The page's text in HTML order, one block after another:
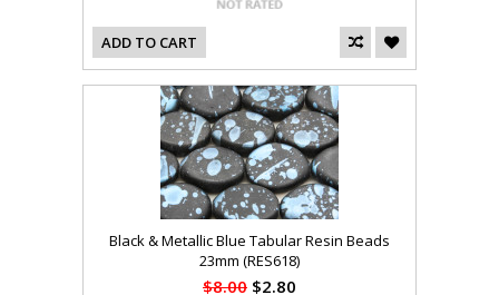
ADD TO CART
Black & Metallic Blue Tabular Resin Beads
23mm (RES618)
$8.00 $2.80